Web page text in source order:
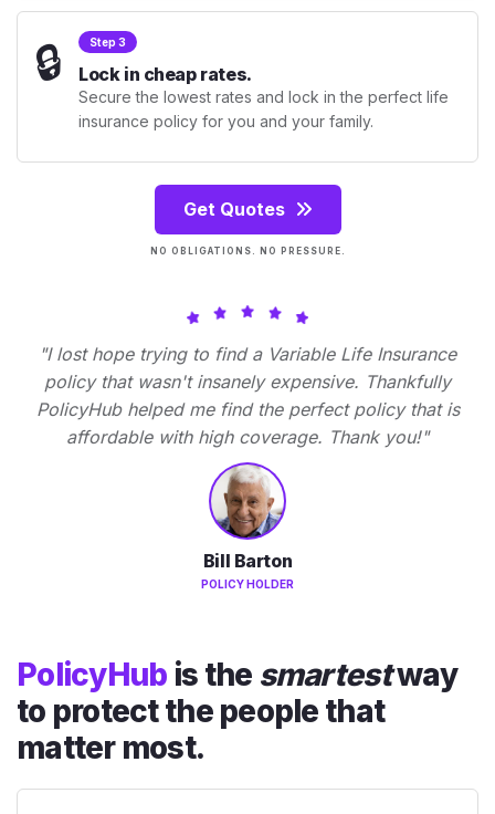
🔒 Step 3
Lock in cheap rates.
Secure the lowest rates and lock in the perfect life
insurance policy for you and your family.
Get Quotes
NO OBLIGATIONS. NO PRESSURE.
"I lost hope trying to find a Variable Life Insurance
policy that wasn't insanely expensive. Thankfully
PolicyHub helped me find the perfect policy that is
affordable with high coverage. Thank you!"
Bill Barton
POLICY HOLDER
PolicyHub is the smartestway
to protect the people that
matter most.